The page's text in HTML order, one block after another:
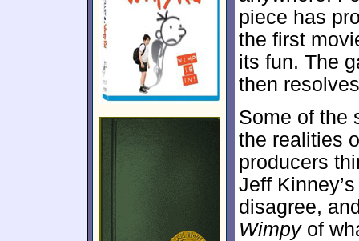
piece has
the first
its fun. The
then
Some of the
the realities
producers
Jeff
disagree,
Wimpyof